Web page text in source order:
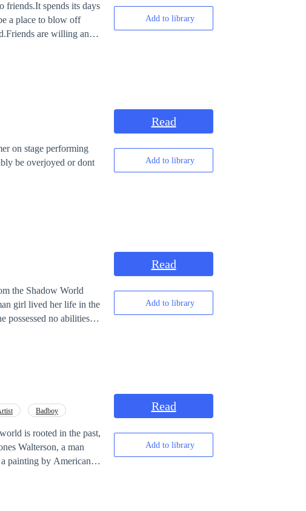
friends.It spends its days
a place to blow off
are willing and
Add to library
Read
Add to library
girl lived her life in the
possessed no abilities at
​When love
Read
Add to library
Badboy
is rooted in the past,
painting by American
is
Read
Add to library